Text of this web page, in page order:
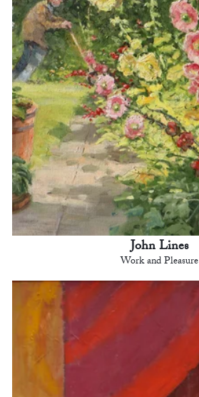
John Lines
Work and Pleasure